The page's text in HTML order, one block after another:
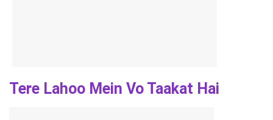
Tere Lahoo Mein Vo Taakat Hai